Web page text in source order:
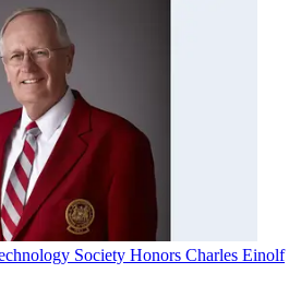
Society Honors Charles Einolf